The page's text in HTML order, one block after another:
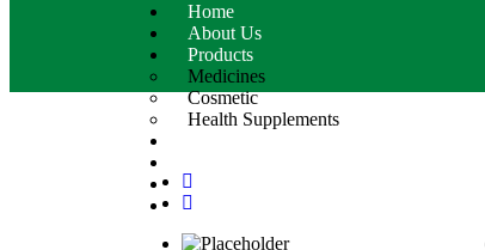
Home
About Us
Products
Medicines
Cosmetic
Health Supplements
Contact Us
Product List